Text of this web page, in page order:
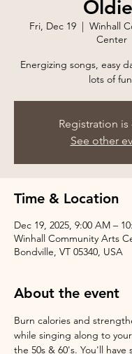
Fri, Dec 19
  |
Winhall
Center
Energizing songs, easy
Registration
See other
Time & Location
Dec 19, 2025, 9:00 AM –
Winhall Community Arts
Bondville, VT 05340, USA
About the event
Burn calories and
while singing along to
the 50s & 60's. You'll